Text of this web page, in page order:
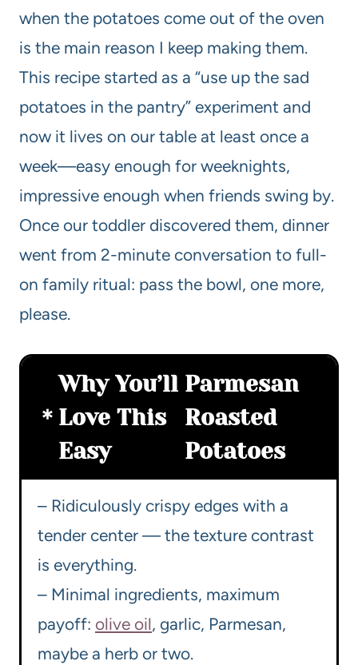
when the potatoes come out of the oven
is the main reason I keep making them.
This recipe started as a “use up the sad
potatoes in the pantry” experiment and
now it lives on our table at least once a
week—easy enough for weeknights,
impressive enough when friends swing by.
Once our toddler discovered them, dinner
went from 2-minute conversation to full-
on family ritual: pass the bowl, one more,
please.
Why You’ll
Love This
Easy
Parmesan
Roasted
Potatoes
– Ridiculously crispy edges with a
tender center — the texture contrast
is everything.
– Minimal ingredients, maximum
payoff: olive oil, garlic, Parmesan,
maybe a herb or two.